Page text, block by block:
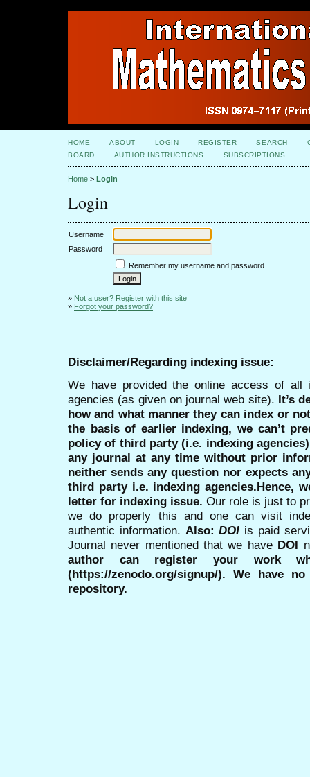
HOME ABOUT LOGIN REGISTER SEARCH
BOARD
AUTHOR INSTRUCTIONS SUBSCRIPTIONS
Home > Login
Login
Username
Password
Remember my username and password
» Not a user? Register with this site
» Forgot your password?
Disclaimer/Regarding indexing issue:
We have provided the online access of all
agencies (as given on journal web site). It’s
how and what manner they can index or
the basis of earlier indexing, we can’t
policy of third party (i.e. indexing
any journal at any time without prior
neither sends any question nor expects
third party i.e. indexing agencies.Hence,
letter for indexing issue. Our role is just to
we do properly this and one can visit
authentic information. Also:DOI is paid
Journal never mentioned that we have DOI
author can register your work
(https://zenodo.org/signup/). We have
repository.